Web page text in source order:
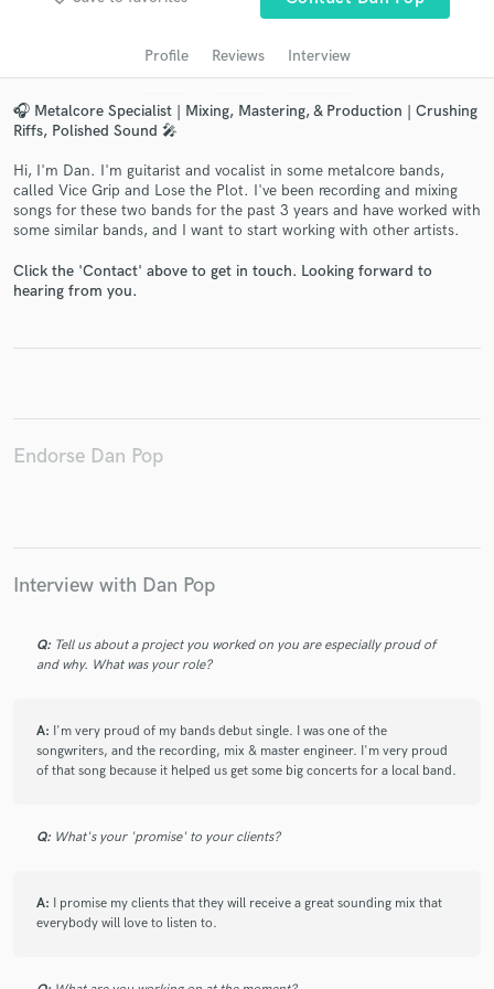
Profile Reviews Interview
🎧 Metalcore Specialist | Mixing, Mastering, & Production | Crushing
Riffs, Polished Sound 🎤
Hi, I'm Dan. I'm guitarist and vocalist in some metalcore bands,
called Vice Grip and Lose the Plot. I've been recording and mixing
songs for these two bands for the past 3 years and have worked with
some similar bands, and I want to start working with other artists.
Click the 'Contact' above to get in touch. Looking forward to
hearing from you.
Endorse Dan Pop
Interview with Dan Pop
Q: Tell us about a project you worked on you are especially proud of
and why. What was your role?
A: I'm very proud of my bands debut single. I was one of the
songwriters, and the recording, mix & master engineer. I'm very proud
of that song because it helped us get some big concerts for a local band.
Q: What's your 'promise' to your clients?
A: I promise my clients that they will receive a great sounding mix that
everybody will love to listen to.
audio samples and verified reviews of top pros.
Get Free Proposals
Fund and work on your project through our